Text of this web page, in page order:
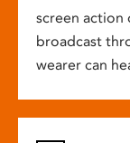
screen action
broadcast
wearer can